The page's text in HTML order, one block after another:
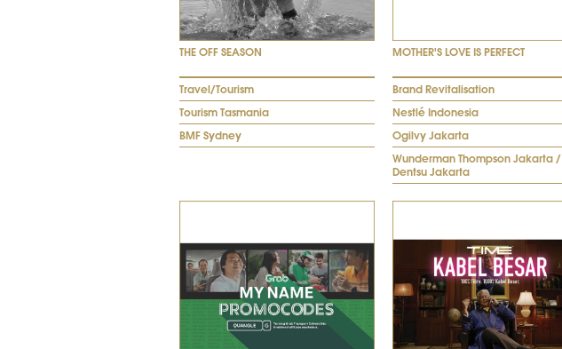
THE OFF SEASON
Travel/Tourism
Tourism Tasmania
BMF Sydney
MOTHER'S LOVE IS PERFECT
Brand Revitalisation
Nestlé Indonesia
Ogilvy Jakarta
Wunderman Thompson Jakarta /
Dentsu Jakarta